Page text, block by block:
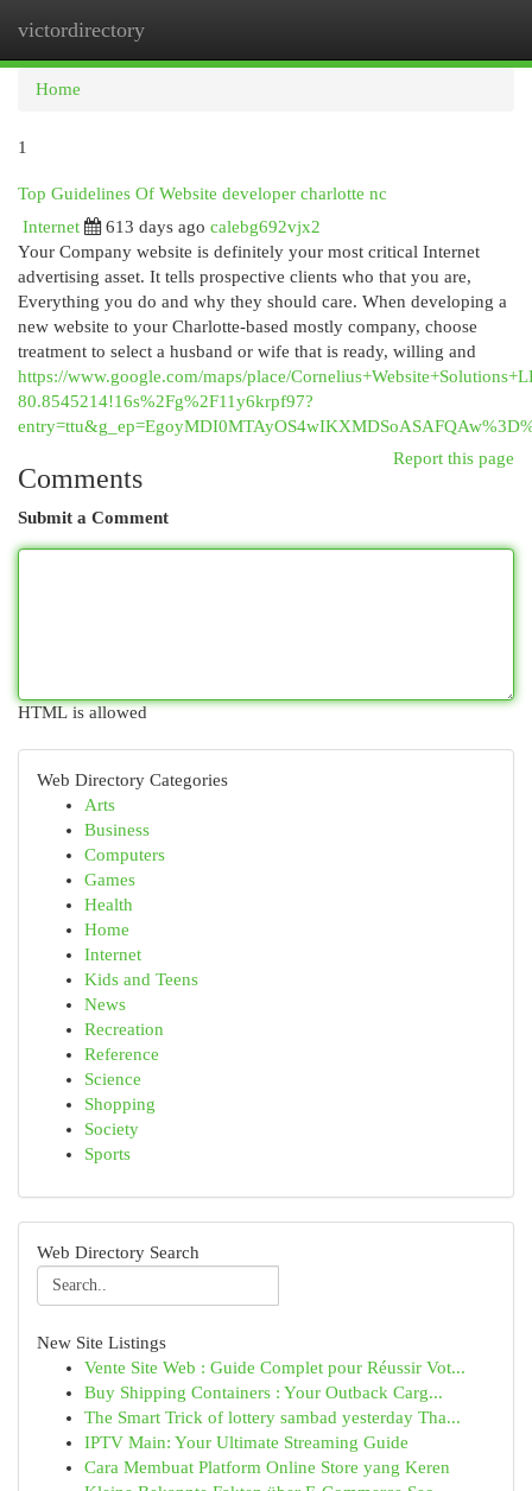
victordirectory
Home
1
Top Guidelines Of Website developer charlotte nc
Internet
613 days ago calebg692vjx2
Your Company website is definitely your most critical Internet
advertising asset. It tells prospective clients who that you are,
Everything you do and why they should care. When developing a
new website to your Charlotte-based mostly company, choose
treatment to select a husband or wife that is ready, willing and
https://www.google.com/maps/place/
80.8545214!16s%2Fg%2F11y6krpf97?
Report this page
Comments
Submit a Comment
HTML is allowed
Web Directory Categories
Arts
Business
Computers
Games
Health
Home
Internet
Kids and Teens
News
Recreation
Reference
Science
Shopping
Society
Sports
Web Directory Search
New Site Listings
Vente Site Web : Guide Complet pour Réussir Vot...
Buy Shipping Containers : Your Outback Carg...
The Smart Trick of lottery sambad yesterday Tha...
IPTV Main: Your Ultimate Streaming Guide
Cara Membuat Platform Online Store yang Keren